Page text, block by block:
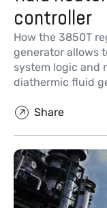
controller
How the 3850T
generator allows
system logic and
diathermic fluid
Share